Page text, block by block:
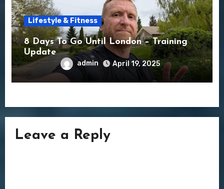
Lifestyle & Fitness
8 Days To Go Until London – Training
Update
admin April 19, 2025
Leave a Reply